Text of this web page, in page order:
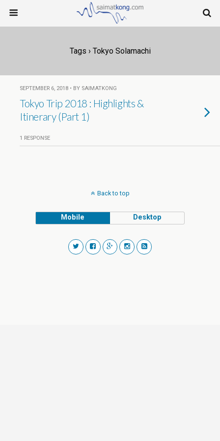
Tags › Tokyo Solamachi
SEPTEMBER 6, 2018 • BY SAIMATKONG
Tokyo Trip 2018 : Highlights &
Itinerary (Part 1)
1 RESPONSE
Back to top
Mobile Desktop